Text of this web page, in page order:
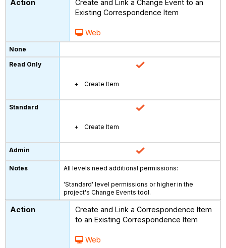
Create and Link a Change Event to an
Existing Correspondence Item
Web
Create Item
Create Item
All levels need additional permissions:
'Standard' level permissions or higher in the
project's Change Events tool.
Create and Link a Correspondence Item
to an Existing Correspondence Item
Web